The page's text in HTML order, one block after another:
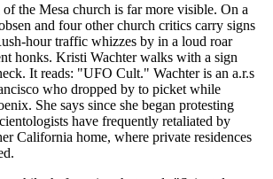
of the Mesa church is far more visible. On a
and four other church critics carry signs
hour traffic whizzes by in a loud roar
honks. Kristi Wachter walks with a sign
It reads: "UFO Cult." Wachter is an a.r.s
who dropped by to picket while
She says since she began protesting
have frequently retaliated by
California home, where private residences